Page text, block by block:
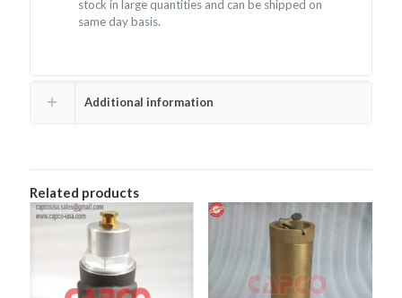
stock in large quantities and can be shipped on
same day basis.
Additional information
Related products